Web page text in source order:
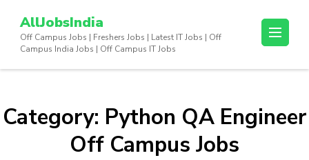
content
AllJobsIndia
Off Campus Jobs | Freshers Jobs | Latest IT Jobs | Off
Campus India Jobs | Off Campus IT Jobs
Category: Python QA Engineer
Off Campus Jobs